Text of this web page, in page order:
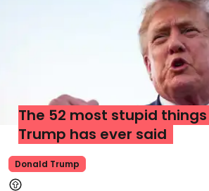
Donald Trump
The 52 most stupid
Trump has ever said